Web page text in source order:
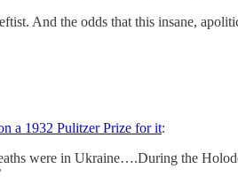
And the odds that this insane,
a 1932 Pulitzer Prize for it:
were in Ukraine….During the